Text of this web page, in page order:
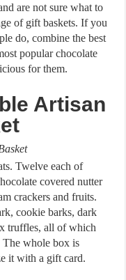
are not sure what to
of gift baskets. If you
do, combine the best
popular chocolate
for them.
Artisan
Twelve each of
covered nutter
crackers and fruits.
cookie barks, dark
truffles, all of which
The whole box is
it with a gift card.